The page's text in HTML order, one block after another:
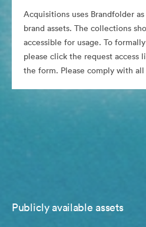
Acquisitions uses Brandfolder
brand assets. The collections
accessible for usage. To
please click the request access
the form. Please comply with
Publicly available assets